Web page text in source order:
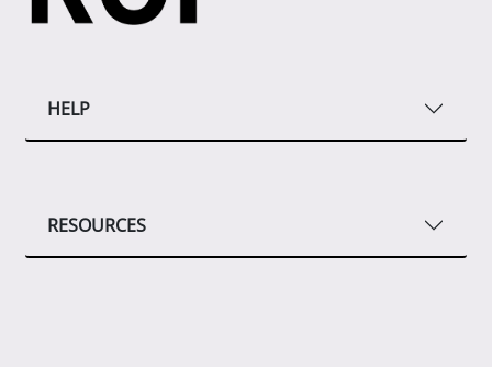
HELP
RESOURCES